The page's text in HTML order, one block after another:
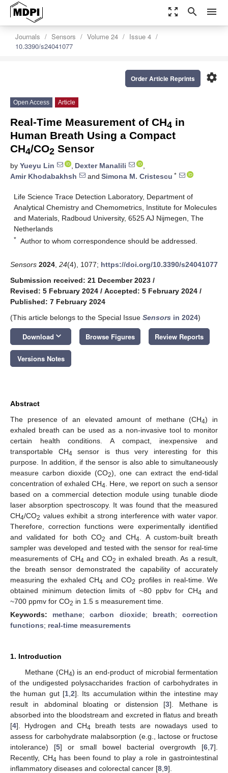
zoom_out_map search menu
Journals Sensors Volume 24
Issue 4
10.3390/s24041077
settings
Order Article Reprints
Open Access Article
Real-Time Measurement of CH4 in
Human Breath Using a Compact
CH4/CO2 Sensor
by Yueyu Lin , Dexter Manalili
,
Amir Khodabakhsh
and Simona M. Cristescu *
Life Science Trace Detection Laboratory, Department of
Analytical Chemistry and Chemometrics, Institute for Molecules
and Materials, Radboud University, 6525 AJ Nijmegen, The
Netherlands
* Author to whom correspondence should be addressed.
Sensors 2024 24(4), 1077; https://doi.org/10.3390/s24041077
Submission received: 21 December 2023 /
Revised: 5 February 2024 / Accepted: 5 February 2024 /
Published: 7 February 2024
(This article belongs to the Special Issue Sensors in 2024)
Download keyboard_arrow_down Browse Figures Review Reports
Versions Notes
Abstract
The presence of an elevated amount of methane (CH4) in
exhaled breath can be used as a non-invasive tool to monitor
certain health conditions. A compact, inexpensive and
transportable CH4 sensor is thus very interesting for this
purpose. In addition, if the sensor is also able to simultaneously
measure carbon dioxide (CO2), one can extract the end-tidal
concentration of exhaled CH4 . Here, we report on such a sensor
based on a commercial detection module using tunable diode
laser absorption spectroscopy. It was found that the measured
CH4/CO2 values exhibit a strong interference with water vapor.
Therefore, correction functions were experimentally identified
and validated for both CO2 and CH4 . A custom-built breath
sampler was developed and tested with the sensor for real-time
measurements of CH4 and CO2 in exhaled breath. As a result,
the breath sensor demonstrated the capability of accurately
measuring the exhaled CH4 and CO2 profiles in real-time. We
obtained minimum detection limits of ~80 ppbv for CH4 and
~700 ppmv for CO2 in 1.5 s measurement time.
Keywords: methane;carbon dioxide; breath;correction
functions; real-time measurements
1. Introduction
Methane (CH4) is an end-product of microbial fermentation
of the undigested polysaccharides fraction of carbohydrates in
the human gut [1 2]. Its accumulation within the intestine may
result in abdominal bloating or distension [3]. Methane is
absorbed into the bloodstream and excreted in flatus and breath
[4]. Hydrogen and CH4 breath tests are nowadays used to
assess for carbohydrate malabsorption (e.g., lactose or fructose
intolerance) [5] or small bowel bacterial overgrowth [6 7].
Recently, CH4 has been found to play a role in gastrointestinal
inflammatory diseases and colorectal cancer [8 9].